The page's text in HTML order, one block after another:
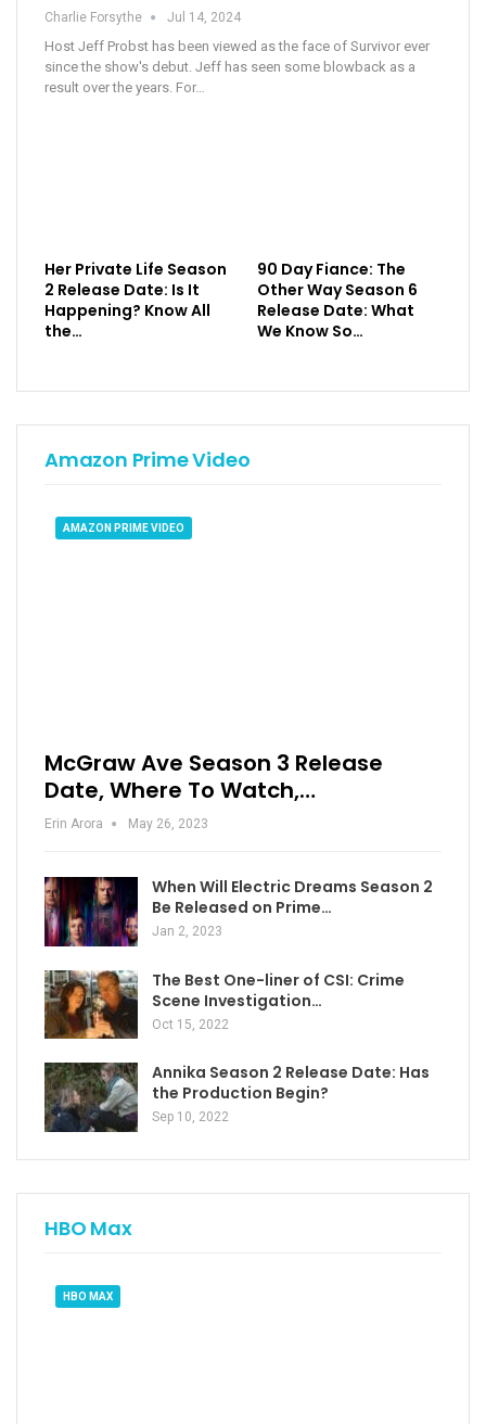
Charlie Forsythe Jul 14, 2024
Host Jeff Probst has been viewed as the face of Survivor ever
since the show's debut. Jeff has seen some blowback as a
result over the years. For…
Her Private Life Season
2 Release Date: Is It
Happening? Know All
the…
90 Day Fiance: The
Other Way Season 6
Release Date: What
We Know So…
Amazon Prime Video
AMAZON PRIME VIDEO
McGraw Ave Season 3 Release
Date, Where To Watch,…
Erin Arora May 26, 2023
When Will Electric Dreams Season 2
Be Released on Prime…
Jan 2, 2023
The Best One-liner of CSI: Crime
Scene Investigation…
Oct 15, 2022
Annika Season 2 Release Date: Has
the Production Begin?
Sep 10, 2022
HBO Max
HBO MAX